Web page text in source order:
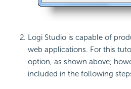
Logi Studio is capable of
web applications. For this
option, as shown above;
included in the following